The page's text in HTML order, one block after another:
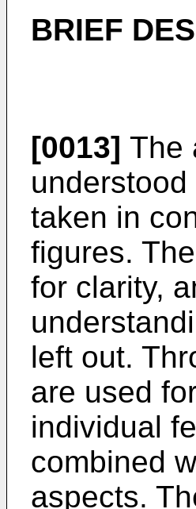
BRIEF
[0013] The
taken in
figures.
for clarity,
left out.
are used
individual
combined
aspects.